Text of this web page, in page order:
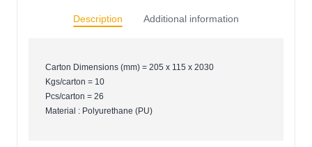
Description Additional information
Carton Dimensions (mm) = 205 x 115 x 2030
Kgs/carton = 10
Pcs/carton = 26
Material : Polyurethane (PU)